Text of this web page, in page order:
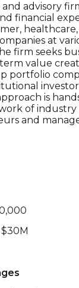
advisory
financial
at
firm seeks
value
is
of
and